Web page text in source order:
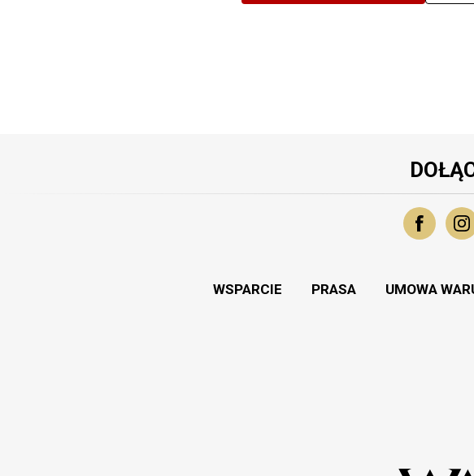
WSPARCIE PRASA UMOWA